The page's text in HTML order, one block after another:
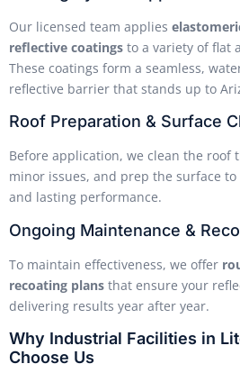
Our licensed team applies
reflective coatings to a variety of flat
These coatings form a seamless,
reflective barrier that stands up to
Roof Preparation & Surface
Before application, we clean the roof
minor issues, and prep the surface
and lasting performance.
Ongoing Maintenance &
To maintain effectiveness, we offer
recoating plans that ensure your
delivering results year after year.
Why Industrial Facilities in
Choose Us